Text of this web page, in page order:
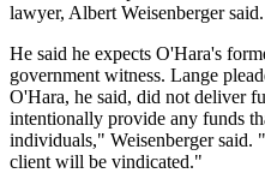
lawyer, Albert Weisenberger said.
He said he expects O'Hara's
government witness. Lange
O'Hara, he said, did not deliver
intentionally provide any funds
individuals," Weisenberger
client will be vindicated."